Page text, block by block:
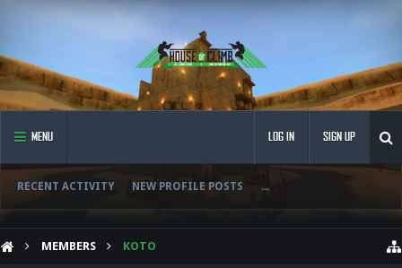
MENU
RECENT ACTIVITY NEW PROFILE POSTS ...
LOG IN SIGN UP
MEMBERS KOTO